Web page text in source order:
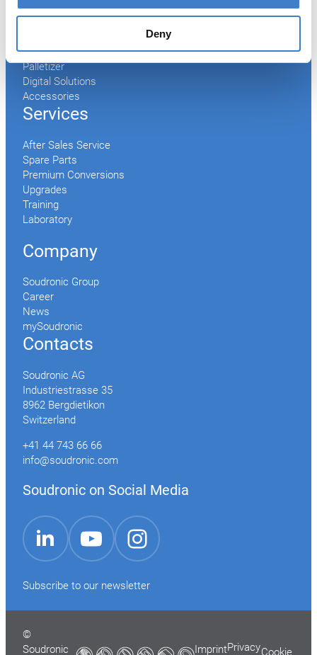
Deny
2-Piece Cans
Conveyor
Palletizer
Digital Solutions
Accessories
Services
After Sales Service
Spare Parts
Premium Conversions
Upgrades
Training
Laboratory
Company
Soudronic Group
Career
News
mySoudronic
Contacts
Soudronic AG
Industriestrasse 35
8962 Bergdietikon
Switzerland
+41 44 743 66 66
info@soudronic.com
Soudronic on Social Media
LinkedIn
YouTube Instagram
Subscribe to our newsletter
©
Soudronic
ImprintPrivacy